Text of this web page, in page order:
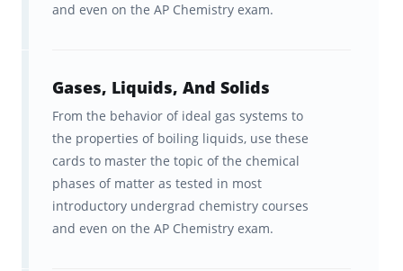
The brain is hardwired to learn and
Brainscape™ flashcard app was born out of
the question: what if we leveraged this
hardwiring to help students learnmore
efficiently? Fueled by curiosity, our team of
cognitive scientists from Columbia and Yale
spent years developing a scientifically
and even on the AP Chemistry exam.
Gases, Liquids, And Solids
From the behavior of ideal gas systems to
the properties of boiling liquids, use these
cards to master the topic of the chemical
phases of matter as tested in most
introductory undergrad chemistry courses
and even on the AP Chemistry exam.